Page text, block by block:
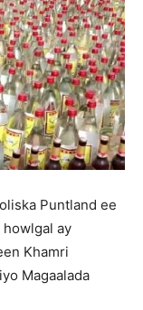
Puntland ee
howlgal ay
Khamri
Magaalada